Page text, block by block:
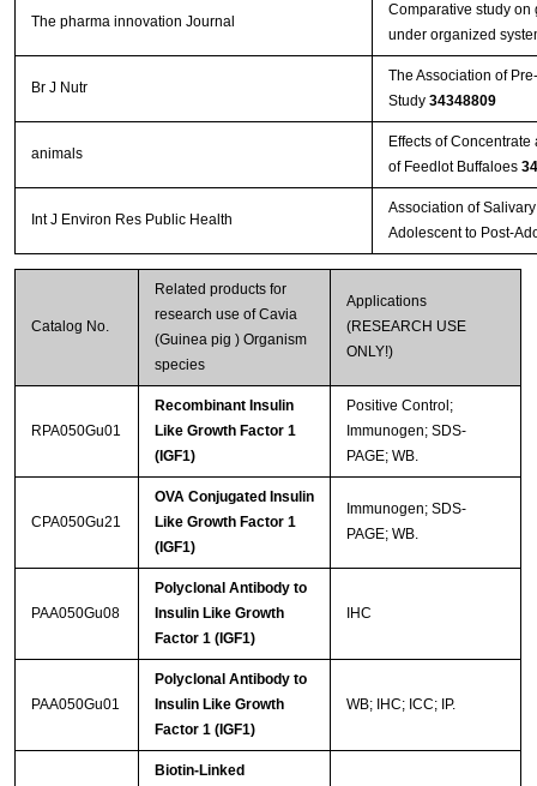
The pharma innovation Journal
Comparative study on
under organized
Br J Nutr
The Association of
Study 34348809
animals
Effects of
of Feedlot Buffaloes
Int J Environ Res Public Health
Association of
Adolescent to Post-
Catalog No.
Related products for
research use of Cavia
(Guinea pig ) Organism
species
Applications
(RESEARCH USE
ONLY!)
RPA050Gu01
Recombinant Insulin
Like Growth Factor 1
(IGF1)
Positive Control;
Immunogen; SDS-
PAGE; WB.
CPA050Gu21
OVA Conjugated Insulin
Like Growth Factor 1
(IGF1)
Immunogen; SDS-
PAGE; WB.
PAA050Gu08
Polyclonal Antibody to
Insulin Like Growth
Factor 1 (IGF1)
IHC
PAA050Gu01
Polyclonal Antibody to
Insulin Like Growth
Factor 1 (IGF1)
WB; IHC; ICC; IP.
Biotin-Linked